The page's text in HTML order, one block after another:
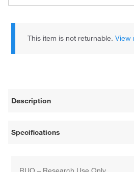
This item is not returnable.View
Description
Specifications